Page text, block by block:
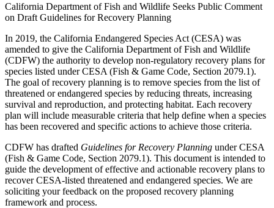
California Department of Fish and Wildlife Seeks Public Comment
on Draft Guidelines for Recovery Planning
In 2019, the California Endangered Species Act (CESA) was
amended to give the California Department of Fish and Wildlife
(CDFW) the authority to develop non-regulatory recovery plans for
species listed under CESA (Fish & Game Code, Section 2079.1).
The goal of recovery planning is to remove species from the list of
threatened or endangered species by reducing threats, increasing
survival and reproduction, and protecting habitat. Each recovery
plan will include measurable criteria that help define when a species
has been recovered and specific actions to achieve those criteria.
CDFW has drafted Guidelines for Recovery Planning under CESA
(Fish & Game Code, Section 2079.1). This document is intended to
guide the development of effective and actionable recovery plans to
recover CESA-listed threatened and endangered species. We are
soliciting your feedback on the proposed recovery planning
framework and process.